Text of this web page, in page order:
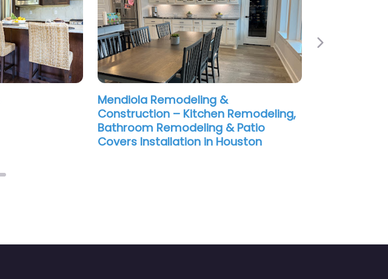
Mendiola Remodeling &
Construction – Kitchen Remodeling,
Bathroom Remodeling & Patio
Covers Installation in Houston
Next